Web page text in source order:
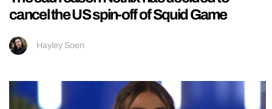
cancel the US spin-off of Squid Game
Hayley Soen